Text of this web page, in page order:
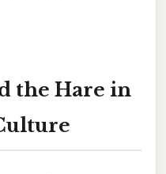
the Hare in